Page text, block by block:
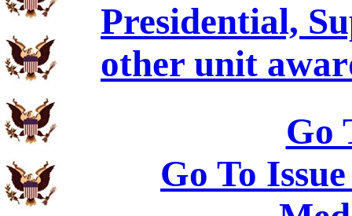
Presidential,
other unit
Go
Go To